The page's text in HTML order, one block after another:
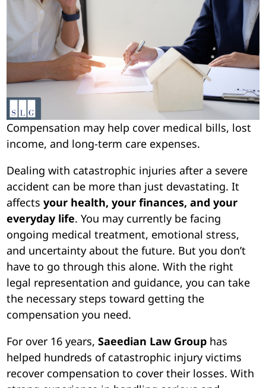
Compensation may help cover medical bills, lost
income, and long-term care expenses.
Dealing with catastrophic injuries after a severe
accident can be more than just devastating. It
affectsyour health, your finances, and your
everyday life. You may currently be facing
ongoing medical treatment, emotional stress,
and uncertainty about the future. But you don’t
have to go through this alone. With the right
legal representation and guidance, you can take
the necessary steps toward getting the
compensation you need.
For over 16 years,Saeedian Law Group has
helped hundreds of catastrophic injury victims
recover compensation to cover their losses. With